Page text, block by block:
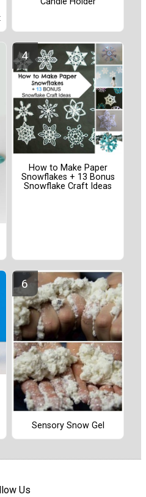
How to Make Paper
Snowflakes + 13 Bonus
Snowflake Craft Ideas
Sensory Snow Gel
Us